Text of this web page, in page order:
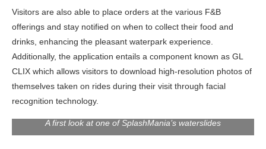
Visitors are also able to place orders at the various F&B
offerings and stay notified on when to collect their food and
drinks, enhancing the pleasant waterpark experience.
Additionally, the application entails a component known as GL
CLIX which allows visitors to download high-resolution photos of
themselves taken on rides during their visit through facial
recognition technology.
A first look at one of SplashMania’s waterslides